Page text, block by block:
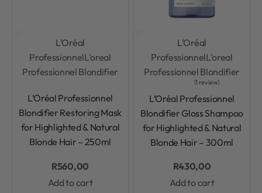
L'Oréal
ProfessionnelL'oreal
Professionnel Blondifier
L’Oréal Professionnel
Blondifier Restoring Mask
for Highlighted & Natural
Blonde Hair – 250ml
R560,00
Add to cart
L'Oréal
ProfessionnelL'oreal
Professionnel Blondifier
1 review
L’Oréal Professionnel
Blondifier Gloss Shampoo
for Highlighted & Natural
Blonde Hair – 300ml
R430,00
Add to cart